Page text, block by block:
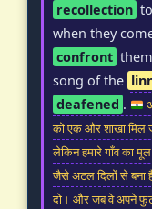
recollection
when they
confront
song of the
deafened .
को एक और शाखा मिल
लेकिन हमारे गाँव का
जैसे अटल दिलों से बना
दो। और जब वे अपने